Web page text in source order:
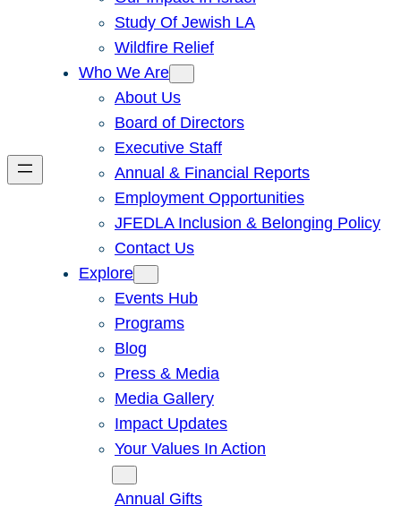
Study Of Jewish LA
Wildfire Relief
Who We Are
About Us
Board of Directors
Executive Staff
Annual & Financial Reports
Employment Opportunities
JFEDLA Inclusion & Belonging Policy
Contact Us
Explore
Events Hub
Programs
Blog
Press & Media
Media Gallery
Impact Updates
Your Values In Action
Annual Gifts